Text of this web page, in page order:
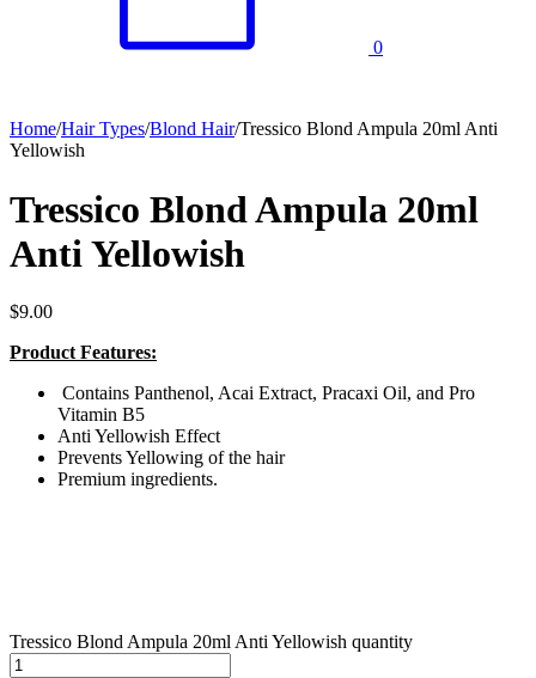
0
Home/Hair Types/Blond Hair/Tressico Blond Ampula 20ml Anti
Yellowish
Tressico Blond Ampula 20ml
Anti Yellowish
$9.00
Product Features:
Contains Panthenol, Acai Extract, Pracaxi Oil, and Pro
Vitamin B5
Anti Yellowish Effect
Prevents Yellowing of the hair
Premium ingredients.
Tressico Blond Ampula 20ml Anti Yellowish quantity